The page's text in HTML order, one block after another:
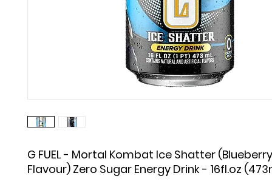
G FUEL - Mortal Kombat Ice Shatter
Flavour) Zero Sugar Energy Drink - 16fl.oz